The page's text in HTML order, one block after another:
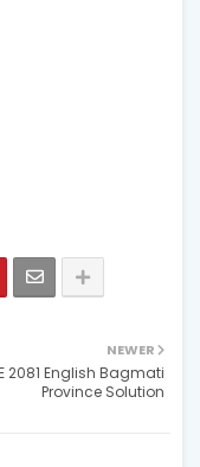
NEWER
2081 English Bagmati
Province Solution